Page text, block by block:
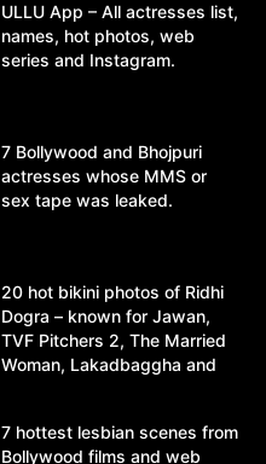
ULLU App – All actresses list,
names, hot photos, web
series and Instagram.
7 Bollywood and Bhojpuri
actresses whose MMS or
sex tape was leaked.
20 hot bikini photos of Ridhi
Dogra – known for Jawan,
TVF Pitchers 2, The Married
Woman, Lakadbaggha and
7 hottest lesbian scenes from
Bollywood films and web